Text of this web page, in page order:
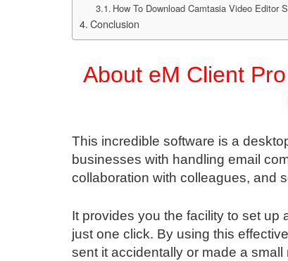
How To Download Camtasia Video Editor
Conclusion
About eM Client
This incredible software is a
businesses with handling email
collaboration with colleagues, and
It provides you the facility to set up
just one click. By using this
sent it accidentally or made a